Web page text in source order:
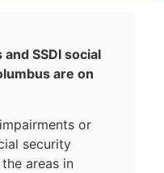
SSDI social
are on
or
security
areas in